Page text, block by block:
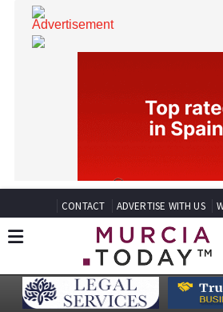
CONTACT ADVERTISE WITH US